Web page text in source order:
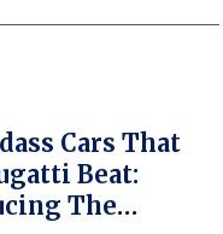
Cars That
Beat:
The